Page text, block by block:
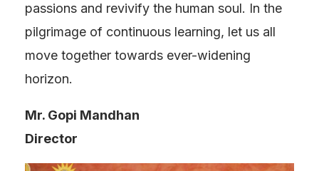
passions and revivify the human soul. In the
pilgrimage of continuous learning, let us all
move together towards ever-widening
horizon.
Mr. Gopi Mandhan
Director